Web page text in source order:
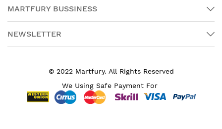
MARTFURY BUSSINESS
NEWSLETTER
© 2022 Martfury. All Rights Reserved
We Using Safe Payment For